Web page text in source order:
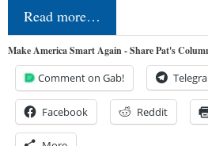
Read more…
Make America Smart Again - Share Pat's
Comment on Gab!
Facebook Reddit